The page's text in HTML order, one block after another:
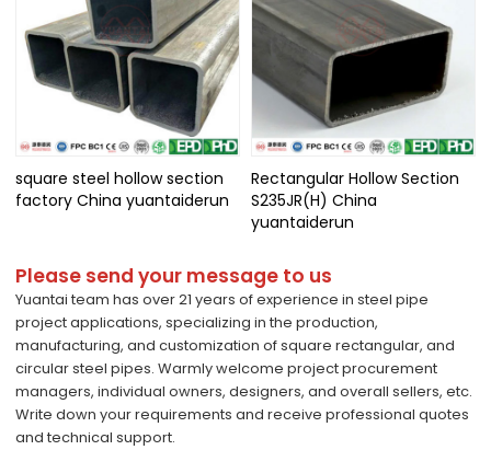
square steel hollow section
factory China yuantaiderun
Rectangular Hollow Section
S235JR(H) China
yuantaiderun
Please send your message to us
Yuantai team has over 21 years of experience in steel pipe
project applications, specializing in the production,
manufacturing, and customization of square rectangular, and
circular steel pipes. Warmly welcome project procurement
managers, individual owners, designers, and overall sellers, etc.
Write down your requirements and receive professional quotes
and technical support.